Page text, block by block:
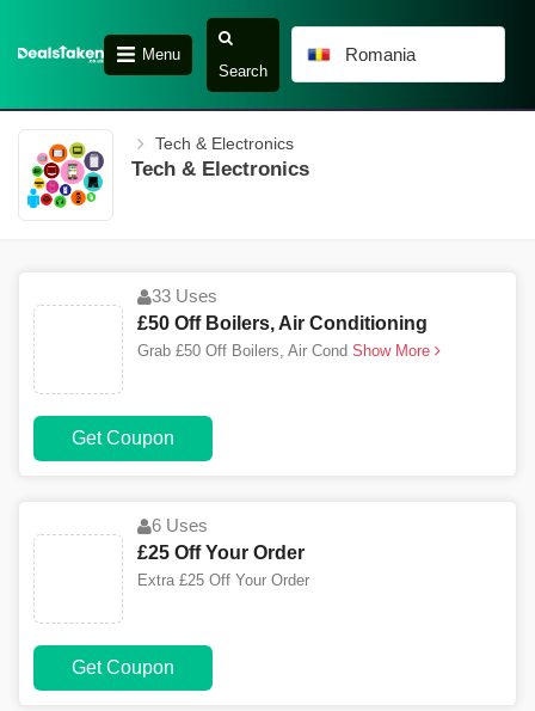
Menu
Search
Romania
Tech & Electronics
Tech & Electronics
33 Uses
£50 Off Boilers, Air Conditioning
Grab £50 Off Boilers, Air Cond Show More
Get Coupon
6 Uses
£25 Off Your Order
Extra £25 Off Your Order
Get Coupon